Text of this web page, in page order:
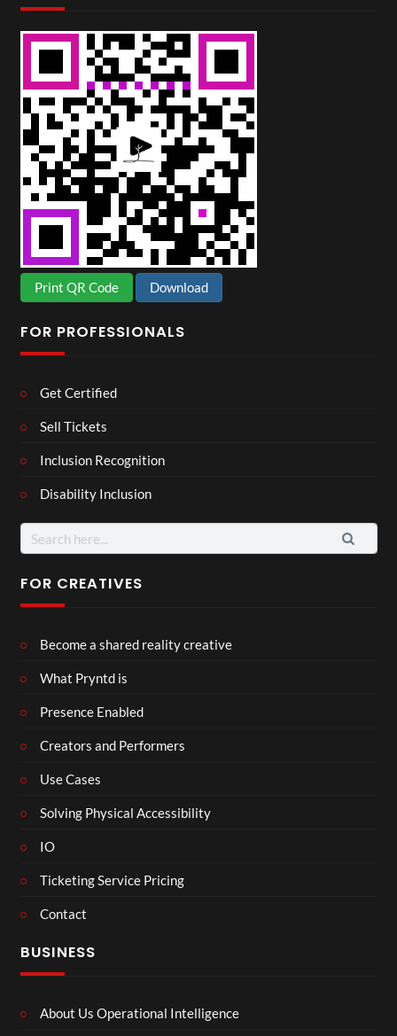
Print QR Code Download
FOR PROFESSIONALS
Get Certified
Sell Tickets
Inclusion Recognition
Disability Inclusion
Search
for:
FOR CREATIVES
Become a shared reality creative
What Pryntd is
Presence Enabled
Creators and Performers
Use Cases
Solving Physical Accessibility
IO
Ticketing Service Pricing
Contact
BUSINESS
About Us Operational Intelligence